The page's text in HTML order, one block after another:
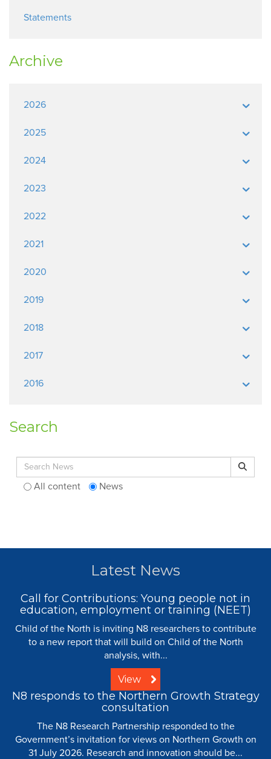
Statements
Archive
2026
2025
2024
2023
2022
2021
2020
2019
2018
2017
2016
Search
Search for: Search
All content News
Latest News
Call for Contributions: Young people not in
education, employment or training (NEET)
Child of the North is inviting N8 researchers to contribute
to a new report that will build on Child of the North
analysis, with...
View
N8 responds to the Northern Growth Strategy
consultation
The N8 Research Partnership responded to the
Government’s invitation for views on Northern Growth on
31 July 2026. Research and innovation should be...